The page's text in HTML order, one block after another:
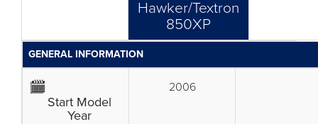
Hawker/Textron
850XP
GENERAL INFORMATION
Start Model
Year
2006